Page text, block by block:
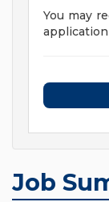
You may
application
Job